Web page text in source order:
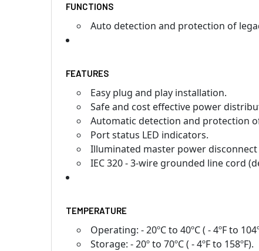
FUNCTIONS
Auto detection and protection of
FEATURES
Easy plug and play installation.
Safe and cost effective power
Automatic detection and protection
Port status LED indicators.
Illuminated master power
IEC 320 - 3-wire grounded line cord
TEMPERATURE
Operating: - 20ºC to 40ºC ( - 4ºF to
Storage: - 20º to 70ºC ( - 4ºF to 158ºF).